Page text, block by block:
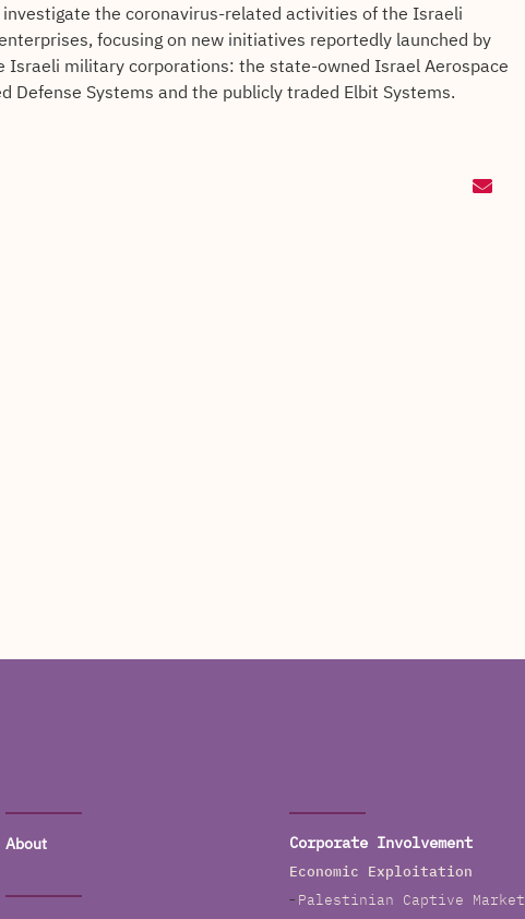
the coronavirus-related activities of the Israeli
focusing on new initiatives reportedly launched by
military corporations: the state-owned Israel Aerospace
Defense Systems and the publicly traded Elbit Systems.
About Corporate Involvement
Economic Exploitation
Palestinian Captive Market